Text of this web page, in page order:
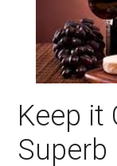
Keep it